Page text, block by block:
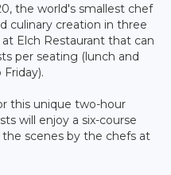
the world's smallest chef
culinary creation in three
Elch Restaurant that can
per seating (lunch and
this unique two-hour
will enjoy a six-course
scenes by the chefs at